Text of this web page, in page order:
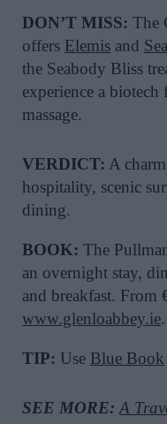
DON’T MISS: The
offers Elemis and
the Seabody Bliss
experience a
massage.
VERDICT: A
hospitality, scenic
dining.
BOOK: The
an overnight stay,
and breakfast. From
www.glenloabbey.ie.
TIP: Use Blue Book
SEE MORE:A